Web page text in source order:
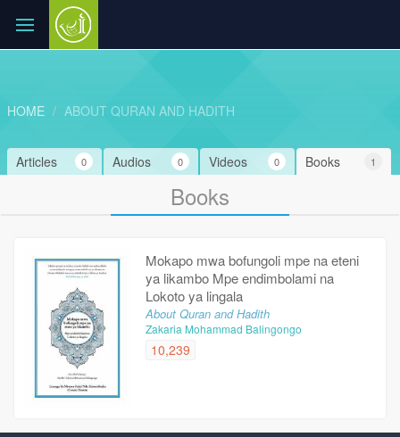
HOME ABOUT QURAN AND HADITH
Books 1
Videos 0
Audios 0
Articles 0
Books
Mokapo mwa bofungoli mpe na eteni
ya likambo Mpe endimbolami na
Lokoto ya lingala
About Quran and Hadith
Zakaria Mohammad Balingongo
10,239